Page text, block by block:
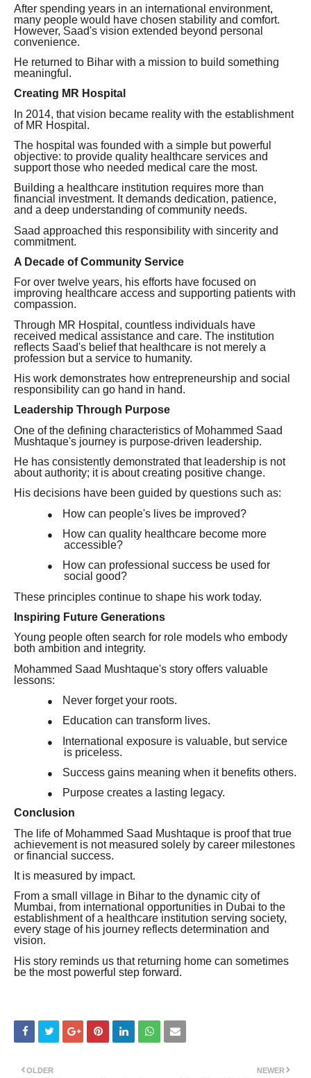
After spending years in an international environment,
many people would have chosen stability and comfort.
However, Saad's vision extended beyond personal
convenience.
He returned to Bihar with a mission to build something
meaningful.
Creating MR Hospital
In 2014, that vision became reality with the establishment
of MR Hospital.
The hospital was founded with a simple but powerful
objective: to provide quality healthcare services and
support those who needed medical care the most.
Building a healthcare institution requires more than
financial investment. It demands dedication, patience,
and a deep understanding of community needs.
Saad approached this responsibility with sincerity and
commitment.
A Decade of Community Service
For over twelve years, his efforts have focused on
improving healthcare access and supporting patients with
compassion.
Through MR Hospital, countless individuals have
received medical assistance and care. The institution
reflects Saad's belief that healthcare is not merely a
profession but a service to humanity.
His work demonstrates how entrepreneurship and social
responsibility can go hand in hand.
Leadership Through Purpose
One of the defining characteristics of Mohammed Saad
Mushtaque's journey is purpose-driven leadership.
He has consistently demonstrated that leadership is not
about authority; it is about creating positive change.
His decisions have been guided by questions such as:
● How can people's lives be improved?
●
How can quality healthcare become more
accessible?
●
How can professional success be used for
social good?
These principles continue to shape his work today.
Inspiring Future Generations
Young people often search for role models who embody
both ambition and integrity.
Mohammed Saad Mushtaque's story offers valuable
lessons:
● Never forget your roots.
● Education can transform lives.
●
International exposure is valuable, but service
is priceless.
● Success gains meaning when it benefits others.
●
Purpose creates a lasting legacy.
Conclusion
The life of Mohammed Saad Mushtaque is proof that true
achievement is not measured solely by career milestones
or financial success.
It is measured by impact.
From a small village in Bihar to the dynamic city of
Mumbai, from international opportunities in Dubai to the
establishment of a healthcare institution serving society,
every stage of his journey reflects determination and
vision.
His story reminds us that returning home can sometimes
be the most powerful step forward.
NEWER
OLDER